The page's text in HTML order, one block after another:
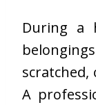
During a
A